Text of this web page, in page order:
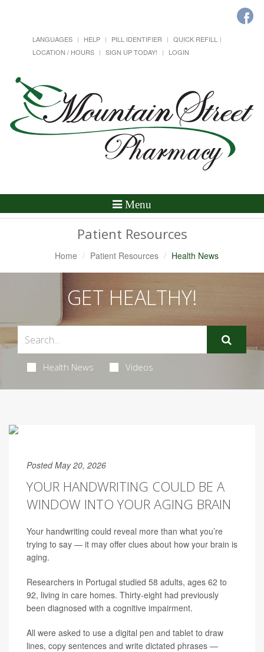
LANGUAGES HELP PILL IDENTIFIER
QUICK REFILL
LOCATION / HOURS
SIGN UP TODAY! LOGIN
Toggle
Menu
Patient Resources
Home Patient Resources Health News
GET HEALTHY!
Health News Videos
Posted May 20, 2026
YOUR HANDWRITING COULD BE A
WINDOW INTO YOUR AGING BRAIN
Your handwriting could reveal more than what you’re
trying to say — it may offer clues about how your brain is
aging.
Researchers in Portugal studied 58 adults, ages 62 to
92, living in care homes. Thirty-eight had previously
been diagnosed with a cognitive impairment.
All were asked to use a digital pen and tablet to draw
lines, copy sentences and write dictated phrases —